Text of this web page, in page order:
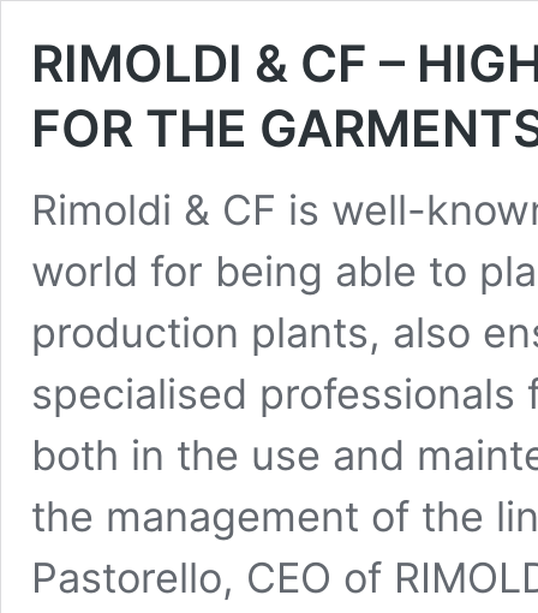
RIMOLDI & CF –
FOR THE
Rimoldi & CF is well-
world for being able to
production plants, also
specialised
both in the use and
the management of the
Pastorello, CEO of